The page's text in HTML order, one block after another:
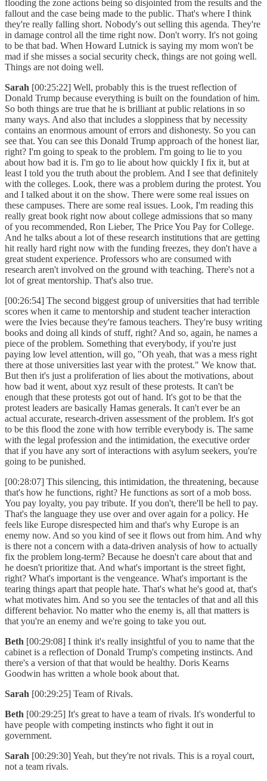
flooding the zone actions being so disjointed from the results and the
fallout and the case being made to the public. That's where I think
they're really falling short. Nobody's out selling this agenda. They're
in damage control all the time right now. Don't worry. It's not going
to be that bad. When Howard Lutnick is saying my mom won't be
mad if she misses a social security check, things are not going well.
Things are not doing well.
Sarah [00:25:22] Well, probably this is the truest reflection of
Donald Trump because everything is built on the foundation of him.
So both things are true that he is brilliant at public relations in so
many ways. And also that includes a sloppiness that by necessity
contains an enormous amount of errors and dishonesty. So you can
see that. You can see this Donald Trump approach of the honest liar,
right? I'm going to speak to the problem. I'm going to lie to you
about how bad it is. I'm go to lie about how quickly I fix it, but at
least I told you the truth about the problem. And I see that definitely
with the colleges. Look, there was a problem during the protest. You
and I talked about it on the show. There were some real issues on
these campuses. There are some real issues. Look, I'm reading this
really great book right now about college admissions that so many
of you recommended, Ron Lieber, The Price You Pay for College.
And he talks about a lot of these research institutions that are getting
hit really hard right now with the funding freezes, they don't have a
great student experience. Professors who are consumed with
research aren't involved on the ground with teaching. There's not a
lot of great mentorship. That's also true.
[00:26:54] The second biggest group of universities that had terrible
scores when it came to mentorship and student teacher interaction
were the Ivies because they're famous teachers. They're busy writing
books and doing all kinds of stuff, right? And so, again, he names a
piece of the problem. Something that everybody, if you're just
paying low level attention, will go, "Oh yeah, that was a mess right
there at those universities last year with the protest." We know that.
But then it's just a proliferation of lies about the motivations, about
how bad it went, about xyz result of these protests. It can't be
enough that these protests got out of hand. It's got to be that the
protest leaders are basically Hamas generals. It can't ever be an
actual accurate, research-driven assessment of the problem. It's got
to be this flood the zone with how terrible everybody is. The same
with the legal profession and the intimidation, the executive order
that if you have any sort of interactions with asylum seekers, you're
going to be punished.
[00:28:07] This silencing, this intimidation, the threatening, because
that's how he functions, right? He functions as sort of a mob boss.
You pay loyalty, you pay tribute. If you don't, there'll be hell to pay.
That's the language they use over and over again for a policy. He
feels like Europe disrespected him and that's why Europe is an
enemy now. And so you kind of see it flows out from him. And why
is there not a concern with a data-driven analysis of how to actually
fix the problem long-term? Because he doesn't care about that and
he doesn't prioritize that. And what's important is the street fight,
right? What's important is the vengeance. What's important is the
tearing things apart that people hate. That's what he's good at, that's
what motivates him. And so you see the tentacles of that and all this
different behavior. No matter who the enemy is, all that matters is
that you're an enemy and we're going to take you out.
Beth [00:29:08] I think it's really insightful of you to name that the
cabinet is a reflection of Donald Trump's competing instincts. And
there's a version of that that would be healthy. Doris Kearns
Goodwin has written a whole book about that.
Sarah [00:29:25] Team of Rivals.
Beth [00:29:25] It's great to have a team of rivals. It's wonderful to
have people with competing instincts who fight it out in
government.
Sarah [00:29:30] Yeah, but they're not rivals. This is a royal court,
not a team rivals.